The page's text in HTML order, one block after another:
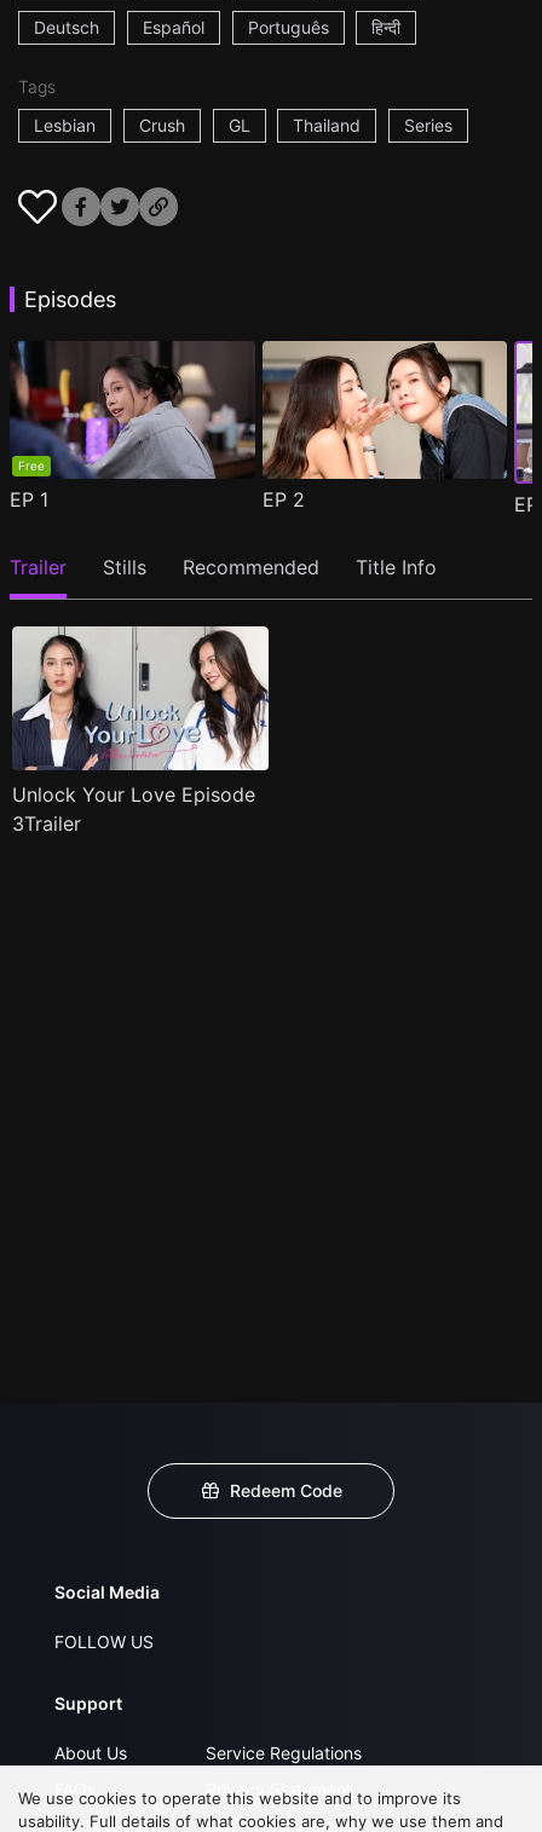
Deutsch Español Português हिन्दी
Tags
Lesbian
Crush GL Thailand Series
Episodes
Free
EP 1 EP 2
Trailer Stills Recommended Title Info
Unlock Your Love Episode
3Trailer
Redeem Code
Social Media
FOLLOW US
Support
About Us
Contact Us
Service Regulations
Privacy Statement
Open Submissions
We use cookies to operate this website and to improve its
usability. Full details of what cookies are, why we use them and